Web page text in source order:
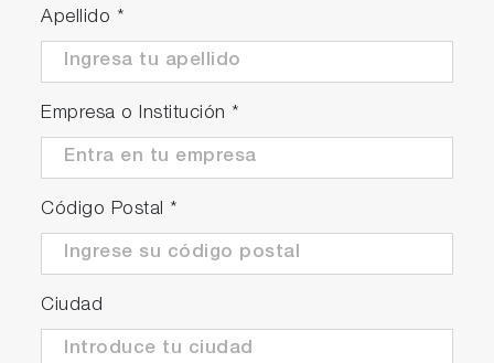
Apellido *
Empresa o Institución *
Código Postal *
Ciudad